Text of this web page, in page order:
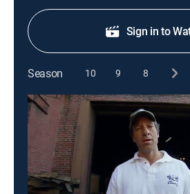
Sign in to
Season 10 9 8